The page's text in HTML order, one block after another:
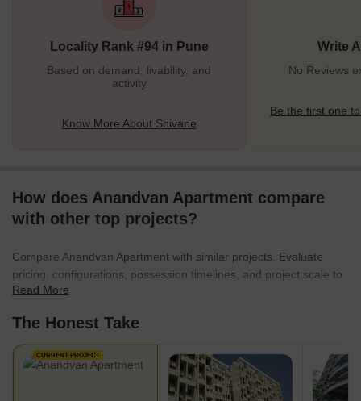
Khadakwasla, Anand Nagar, and Vadgaon Budruk. Shivane is
locality hosts a mix of
Locality Rank #94 in Pune
Based on demand, livability, and
activity
Know More About Shivane
Write
No Reviews
Be the first one
How does Anandvan Apartment compare
with other top projects?
Compare Anandvan Apartment with similar projects. Evaluate
pricing, configurations, possession timelines, and project scale to
find the best fit for your needs.
Read More
The Honest Take
CURRENT PROJECT